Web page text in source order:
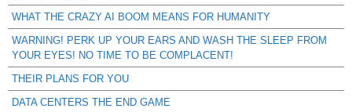
WHAT THE CRAZY AI BOOM MEANS FOR HUMANITY
WARNING! PERK UP YOUR EARS AND WASH THE SLEEP FROM
YOUR EYES! NO TIME TO BE COMPLACENT!
THEIR PLANS FOR YOU
DATA CENTERS THE END GAME